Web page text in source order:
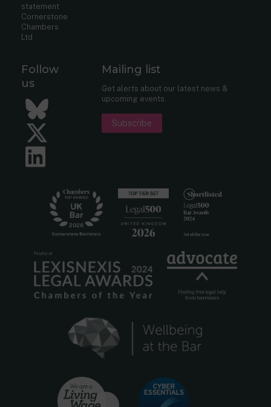
statement
Cornerstone
Chambers
Ltd
Follow
us
Bluesky
Twitter
Mailing list
Get alerts about our latest news &
upcoming events.
Subscribe